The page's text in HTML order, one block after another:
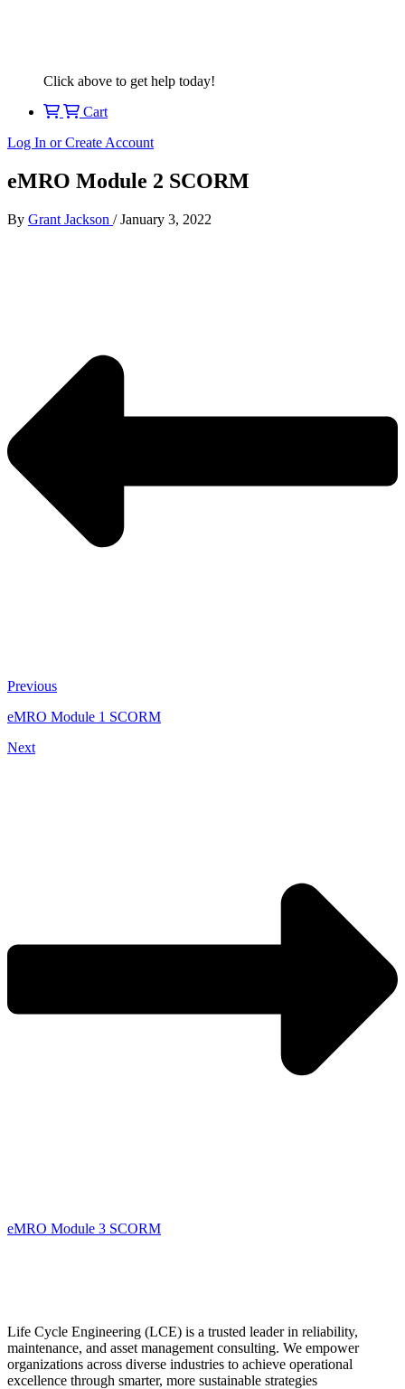
Click above to get help today!
Cart
Log In or Create Account
eMRO Module 2 SCORM
By Grant Jackson /January 3, 2022
Previous
eMRO Module 1 SCORM
Next
eMRO Module 3 SCORM
Life Cycle Engineering (LCE) is a trusted leader in reliability,
maintenance, and asset management consulting. We empower
organizations across diverse industries to achieve operational
excellence through smarter, more sustainable strategies